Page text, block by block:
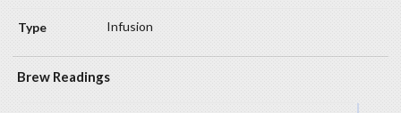
Infusion
Brew Readings